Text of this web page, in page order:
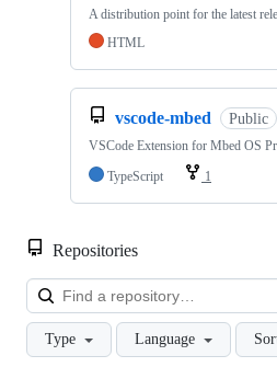
A distribution point for the latest
HTML
vscode-mbed Public
VSCode Extension for Mbed OS
TypeScript
1
Repositories
Type Language